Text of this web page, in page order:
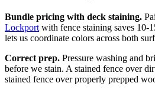
Bundle pricing with deck staining.
Lockport with fence staining saves 10-
lets us coordinate colors across both
Correct prep. Pressure washing and
before we stain. A stained fence over
stained fence over properly prepped